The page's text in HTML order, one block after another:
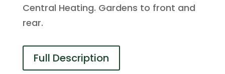
Central Heating. Gardens to front and
rear.
Full Description